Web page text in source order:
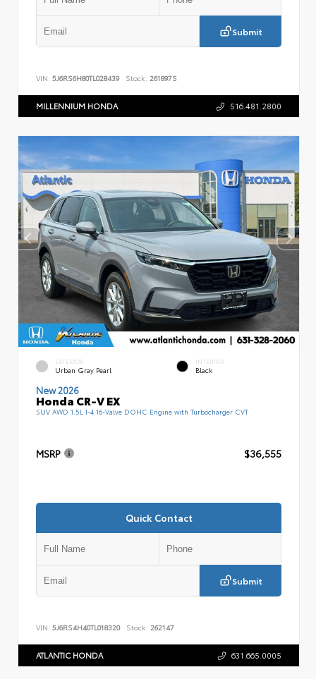
Submit
VIN: 5J6RS6H80TL028439 Stock: 261897S
MILLENNIUM HONDA 516.481.2800
EXTERIOR
Urban Gray Pearl
INTERIOR
Black
New 2026
Honda CR-V EX
SUV AWD 1.5L I-4 16-Valve DOHC Engine with Turbocharger CVT
MSRP $36,555
Quick Contact
Submit
VIN: 5J6RS4H40TL018320 Stock: 262147
ATLANTIC HONDA 631.665.0005